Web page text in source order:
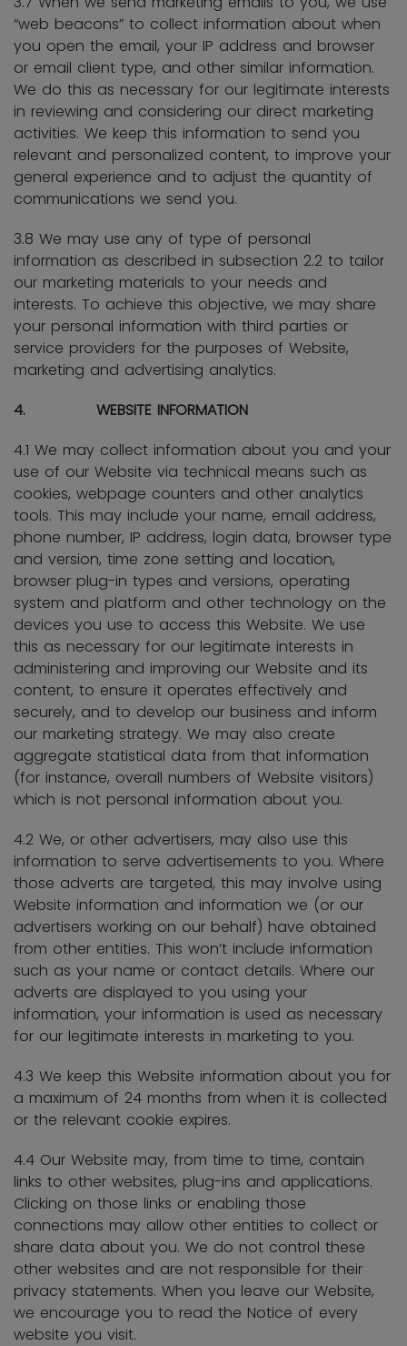
“web beacons” to collect information about when
you open the email, your IP address and browser
or email client type, and other similar information.
We do this as necessary for our legitimate interests
in reviewing and considering our direct marketing
activities. We keep this information to send you
relevant and personalized content, to improve your
general experience and to adjust the quantity of
communications we send you.
3.8 We may use any of type of personal
information as described in subsection 2.2 to tailor
our marketing materials to your needs and
interests. To achieve this objective, we may share
your personal information with third parties or
service providers for the purposes of Website,
marketing and advertising analytics.
4. WEBSITE INFORMATION
4.1 We may collect information about you and your
use of our Website via technical means such as
cookies, webpage counters and other analytics
tools. This may include your name, email address,
phone number, IP address, login data, browser type
and version, time zone setting and location,
browser plug-in types and versions, operating
system and platform and other technology on the
devices you use to access this Website. We use
this as necessary for our legitimate interests in
administering and improving our Website and its
content, to ensure it operates effectively and
securely, and to develop our business and inform
our marketing strategy. We may also create
aggregate statistical data from that information
(for instance, overall numbers of Website visitors)
which is not personal information about you.
4.2 We, or other advertisers, may also use this
information to serve advertisements to you. Where
those adverts are targeted, this may involve using
Website information and information we (or our
advertisers working on our behalf) have obtained
from other entities. This won’t include information
such as your name or contact details. Where our
adverts are displayed to you using your
information, your information is used as necessary
for our legitimate interests in marketing to you.
4.3 We keep this Website information about you for
a maximum of 24 months from when it is collected
or the relevant cookie expires.
4.4 Our Website may, from time to time, contain
links to other websites, plug-ins and applications.
Clicking on those links or enabling those
connections may allow other entities to collect or
share data about you. We do not control these
other websites and are not responsible for their
privacy statements. When you leave our Website,
we encourage you to read the Notice of every
website you visit.